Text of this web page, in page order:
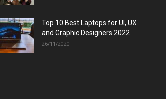
Top 10 Best Laptops for UI, UX
and Graphic Designers 2022
26/11/2020